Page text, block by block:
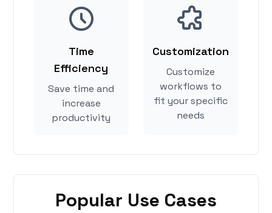
Time
Efficiency
Save time and
increase
productivity
Customization
Customize
workflows to
fit your specific
needs
Popular Use Cases